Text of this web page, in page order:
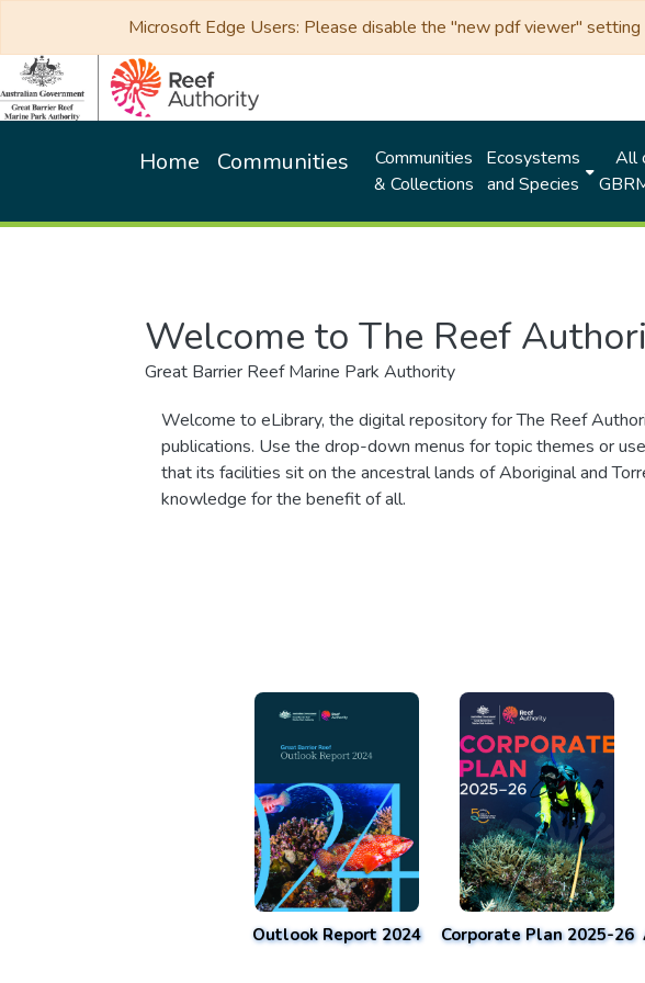
Microsoft Edge Users: Please disable the "new pdf viewer"
Home Communities
Communities
& Collections
Ecosystems
and Species
All
Welcome to The Reef
Great Barrier Reef Marine Park Authority
Welcome to eLibrary, the digital repository for The Reef
publications. Use the drop-down menus for topic themes or
that its facilities sit on the ancestral lands of Aboriginal and
knowledge for the benefit of all.
Outlook Report 2024 Corporate Plan 2025-26